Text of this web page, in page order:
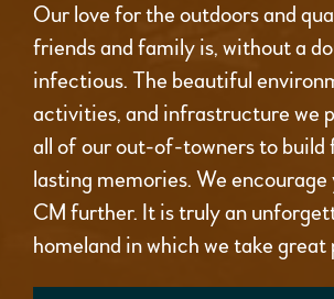
Our love for the outdoors and
friends and family is, without a
infectious. The beautiful
activities, and infrastructure we
all of our out-of-towners to build
lasting memories. We
CM further. It is truly an
homeland in which we take great